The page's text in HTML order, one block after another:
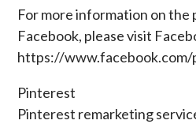
For more information on the
Facebook, please visit
https://www.facebook.com/
Pinterest
Pinterest remarketing